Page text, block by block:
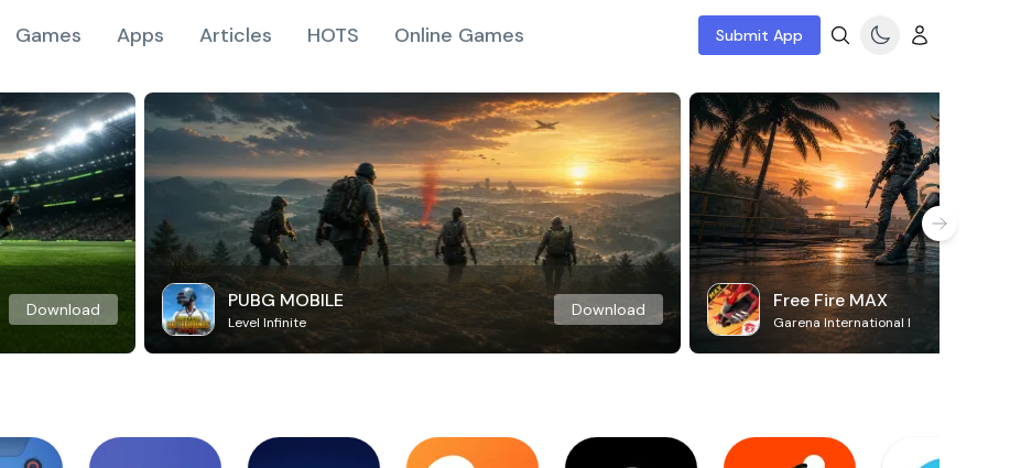
Games Apps Articles HOTS Online Games Submit App
Download PUBG MOBILE
Level Infinite
Download Free Fire MAX
Garena International I